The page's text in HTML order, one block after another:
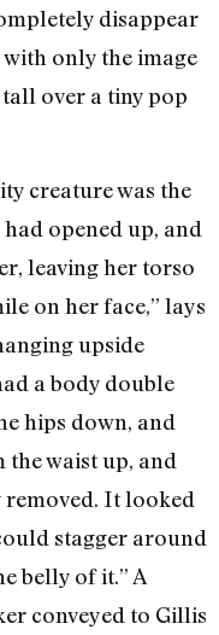
disappear
with only the image
over a tiny pop
creature was the
opened up, and
leaving her torso
on her face,” lays
upside
a body double
hips down, and
the waist up, and
It looked
stagger around
belly of it.” A
conveyed to Gillis